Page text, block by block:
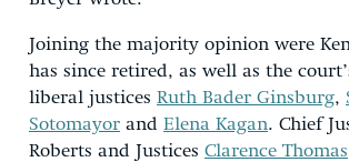
Joining the majority opinion were
has since retired, as well as the
liberal justices Ruth Bader Ginsburg,
Sotomayor and Elena Kagan. Chief
Roberts and Justices Clarence Thomas